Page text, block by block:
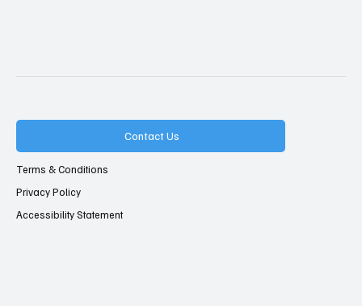
Contact Us
Terms & Conditions
Privacy Policy
Accessibility Statement